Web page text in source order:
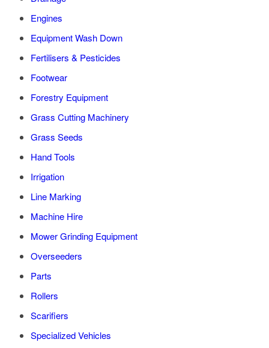
Engines
Equipment Wash Down
Fertilisers & Pesticides
Footwear
Forestry Equipment
Grass Cutting Machinery
Grass Seeds
Hand Tools
Irrigation
Line Marking
Machine Hire
Mower Grinding Equipment
Overseeders
Parts
Rollers
Scarifiers
Specialized Vehicles